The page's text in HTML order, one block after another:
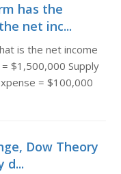
has the
net inc...
is the net income
$1,500,000 Supply
= $100,000
Dow Theory
d...